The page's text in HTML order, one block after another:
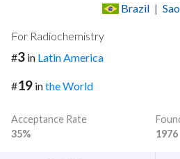
Brazil |
For Radiochemistry
#3 in Latin America
#19 inthe World
Acceptance Rate
35%
1976